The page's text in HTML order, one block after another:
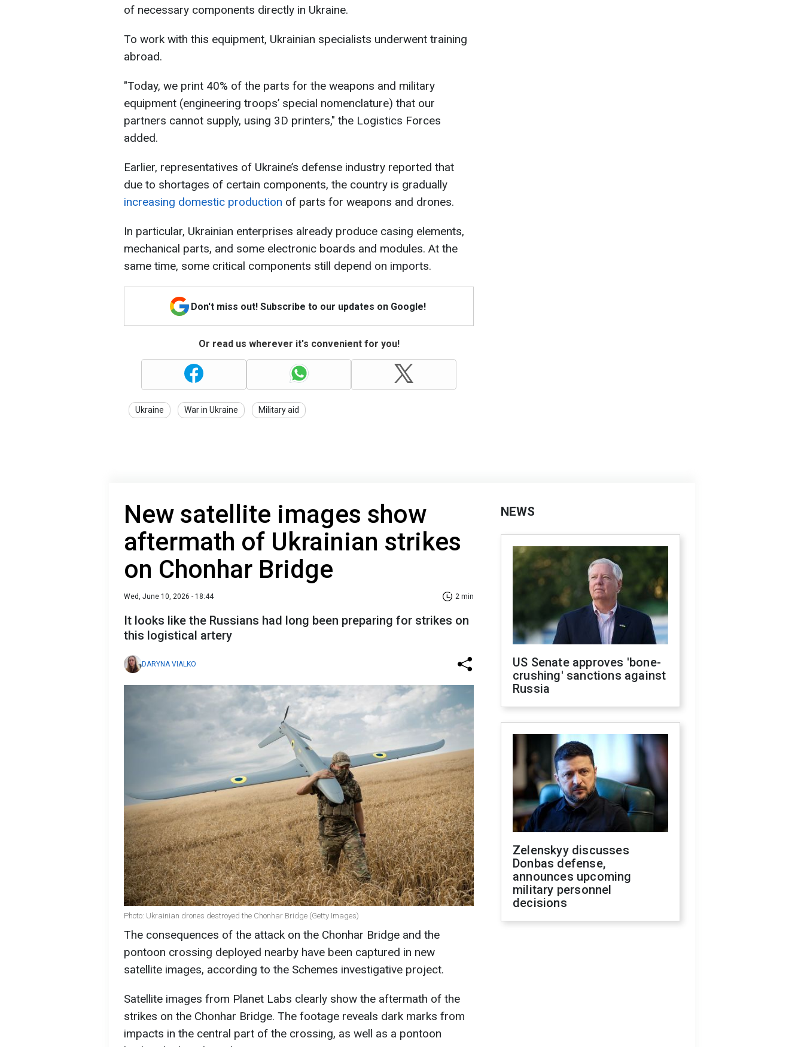
of necessary components directly in Ukraine.
To work with this equipment, Ukrainian specialists underwent training
abroad.
"Today, we print 40% of the parts for the weapons and military
equipment (engineering troops’ special nomenclature) that our
partners cannot supply, using 3D printers," the Logistics Forces
added.
Earlier, representatives of Ukraine’s defense industry reported that
due to shortages of certain components, the country is gradually
increasing domestic production of parts for weapons and drones.
In particular, Ukrainian enterprises already produce casing elements,
mechanical parts, and some electronic boards and modules. At the
same time, some critical components still depend on imports.
Don't miss out! Subscribe to our updates on Google!
Or read us wherever it's convenient for you!
Ukraine War in Ukraine Military aid
New satellite images show
aftermath of Ukrainian strikes
on Chonhar Bridge
Wed, June 10, 2026 - 18:44 2 min
It looks like the Russians had long been preparing for strikes on
this logistical artery
DARYNA VIALKO
Photo: Ukrainian drones destroyed the Chonhar Bridge (Getty Images)
The consequences of the attack on the Chonhar Bridge and the
pontoon crossing deployed nearby have been captured in new
satellite images, according to the Schemes investigative project.
Satellite images from Planet Labs clearly show the aftermath of the
strikes on the Chonhar Bridge. The footage reveals dark marks from
impacts in the central part of the crossing, as well as a pontoon
NEWS
US Senate approves 'bone-
crushing' sanctions against
Russia
Zelenskyy discusses
Donbas defense,
announces upcoming
military personnel
decisions